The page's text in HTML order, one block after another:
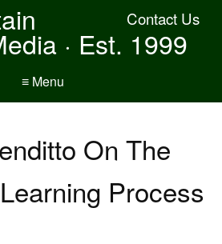
Contact Us
· Est. 1999
≡ Menu
On The
Process